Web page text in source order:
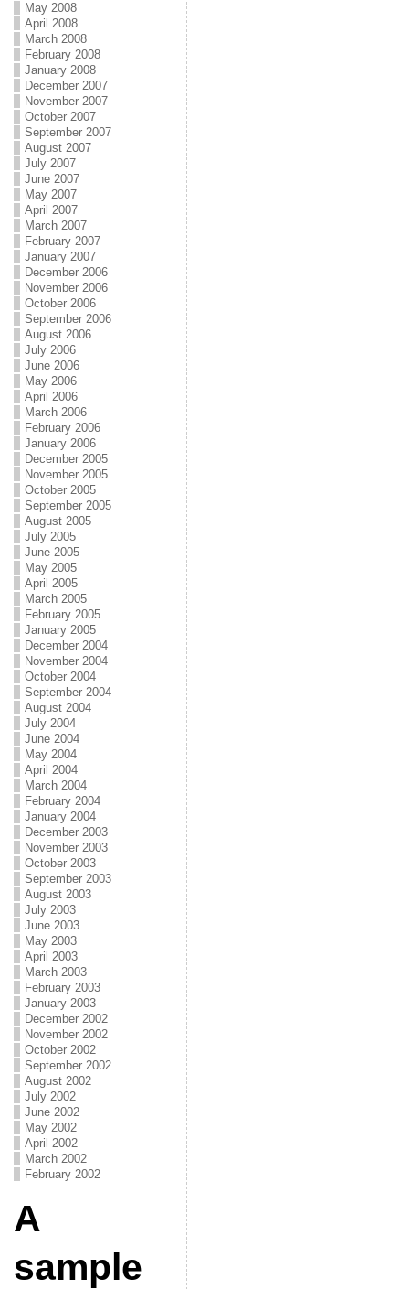
May 2008
April 2008
March 2008
February 2008
January 2008
December 2007
November 2007
October 2007
September 2007
August 2007
July 2007
June 2007
May 2007
April 2007
March 2007
February 2007
January 2007
December 2006
November 2006
October 2006
September 2006
August 2006
July 2006
June 2006
May 2006
April 2006
March 2006
February 2006
January 2006
December 2005
November 2005
October 2005
September 2005
August 2005
July 2005
June 2005
May 2005
April 2005
March 2005
February 2005
January 2005
December 2004
November 2004
October 2004
September 2004
August 2004
July 2004
June 2004
May 2004
April 2004
March 2004
February 2004
January 2004
December 2003
November 2003
October 2003
September 2003
August 2003
July 2003
June 2003
May 2003
April 2003
March 2003
February 2003
January 2003
December 2002
November 2002
October 2002
September 2002
August 2002
July 2002
June 2002
May 2002
April 2002
March 2002
February 2002
A
sample